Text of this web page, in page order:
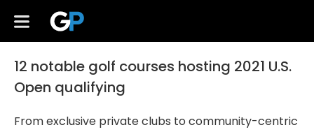
12 notable golf courses hosting 2021 U.S.
Open qualifying
From exclusive private clubs to community-centric